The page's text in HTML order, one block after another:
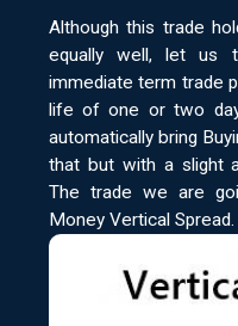
Although this trade
equally well, let
immediate term trade
life of one or two
automatically bring
that but with a slight
The trade we are
Money Vertical Spread.